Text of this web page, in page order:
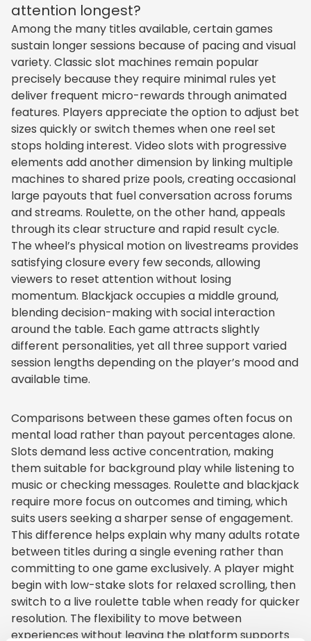
attention longest?
Among the many titles available, certain games
sustain longer sessions because of pacing and visual
variety. Classic slot machines remain popular
precisely because they require minimal rules yet
deliver frequent micro-rewards through animated
features. Players appreciate the option to adjust bet
sizes quickly or switch themes when one reel set
stops holding interest. Video slots with progressive
elements add another dimension by linking multiple
machines to shared prize pools, creating occasional
large payouts that fuel conversation across forums
and streams. Roulette, on the other hand, appeals
through its clear structure and rapid result cycle.
The wheel’s physical motion on livestreams provides
satisfying closure every few seconds, allowing
viewers to reset attention without losing
momentum. Blackjack occupies a middle ground,
blending decision-making with social interaction
around the table. Each game attracts slightly
different personalities, yet all three support varied
session lengths depending on the player’s mood and
available time.
Comparisons between these games often focus on
mental load rather than payout percentages alone.
Slots demand less active concentration, making
them suitable for background play while listening to
music or checking messages. Roulette and blackjack
require more focus on outcomes and timing, which
suits users seeking a sharper sense of engagement.
This difference helps explain why many adults rotate
between titles during a single evening rather than
committing to one game exclusively. A player might
begin with low-stake slots for relaxed scrolling, then
switch to a live roulette table when ready for quicker
resolution. The flexibility to move between
experiences without leaving the platform supports